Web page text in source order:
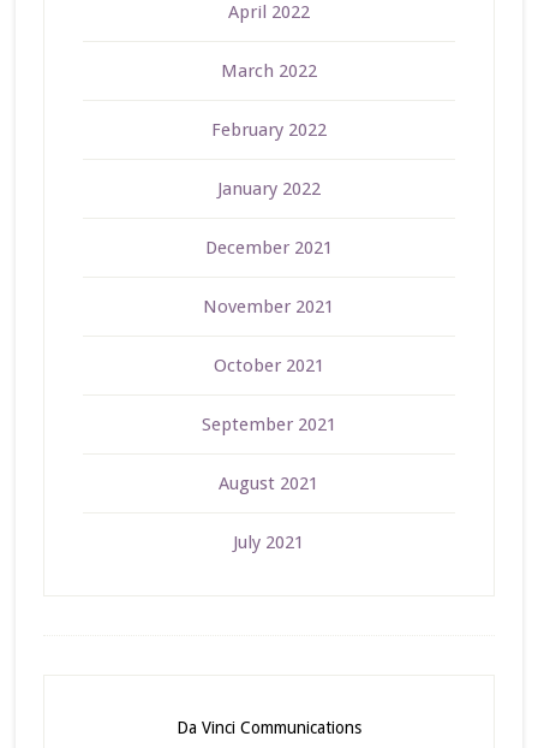
April 2022
March 2022
February 2022
January 2022
December 2021
November 2021
October 2021
September 2021
August 2021
July 2021
Da Vinci Communications